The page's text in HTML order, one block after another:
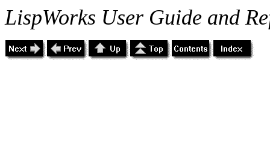
LispWorks User Guide and